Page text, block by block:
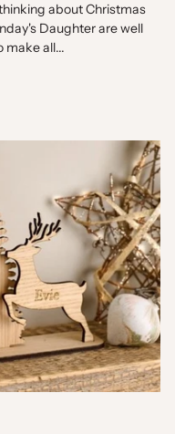
about Christmas
Daughter are well
make all...